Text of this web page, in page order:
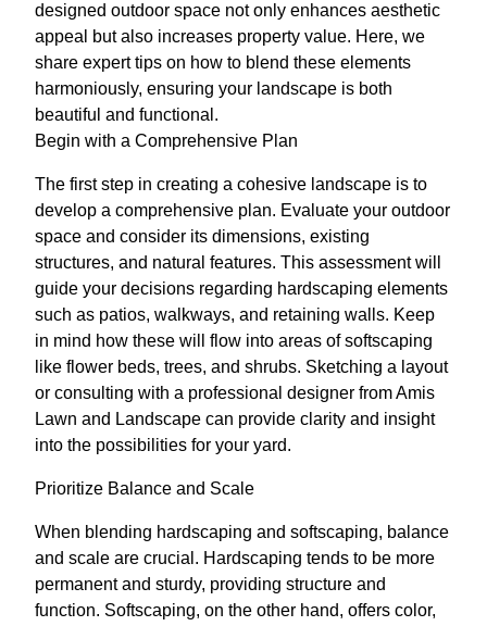
designed outdoor space not only enhances aesthetic
appeal but also increases property value. Here, we
share expert tips on how to blend these elements
harmoniously, ensuring your landscape is both
beautiful and functional.
Begin with a Comprehensive Plan
The first step in creating a cohesive landscape is to
develop a comprehensive plan. Evaluate your outdoor
space and consider its dimensions, existing
structures, and natural features. This assessment will
guide your decisions regarding hardscaping elements
such as patios, walkways, and retaining walls. Keep
in mind how these will flow into areas of softscaping
like flower beds, trees, and shrubs. Sketching a layout
or consulting with a professional designer from Amis
Lawn and Landscape can provide clarity and insight
into the possibilities for your yard.
Prioritize Balance and Scale
When blending hardscaping and softscaping, balance
and scale are crucial. Hardscaping tends to be more
permanent and sturdy, providing structure and
function. Softscaping, on the other hand, offers color,